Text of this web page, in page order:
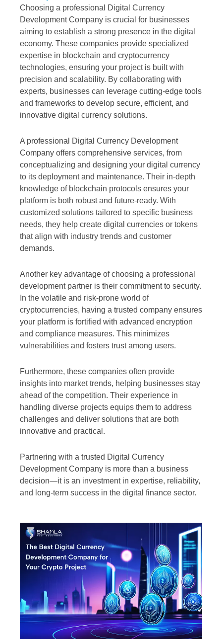
Choosing a professional Digital Currency
Development Company is crucial for businesses
aiming to establish a strong presence in the digital
economy. These companies provide specialized
expertise in blockchain and cryptocurrency
technologies, ensuring your project is built with
precision and scalability. By collaborating with
experts, businesses can leverage cutting-edge tools
and frameworks to develop secure, efficient, and
innovative digital currency solutions.
A professional Digital Currency Development
Company offers comprehensive services, from
conceptualizing and designing your digital currency
to its deployment and maintenance. Their in-depth
knowledge of blockchain protocols ensures your
platform is both robust and future-ready. With
customized solutions tailored to specific business
needs, they help create digital currencies or tokens
that align with industry trends and customer
demands.
Another key advantage of choosing a professional
development partner is their commitment to security.
In the volatile and risk-prone world of
cryptocurrencies, having a trusted company ensures
your platform is fortified with advanced encryption
and compliance measures. This minimizes
vulnerabilities and fosters trust among users.
Furthermore, these companies often provide
insights into market trends, helping businesses stay
ahead of the competition. Their experience in
handling diverse projects equips them to address
challenges and deliver solutions that are both
innovative and practical.
Partnering with a trusted Digital Currency
Development Company is more than a business
decision—it is an investment in expertise, reliability,
and long-term success in the digital finance sector.